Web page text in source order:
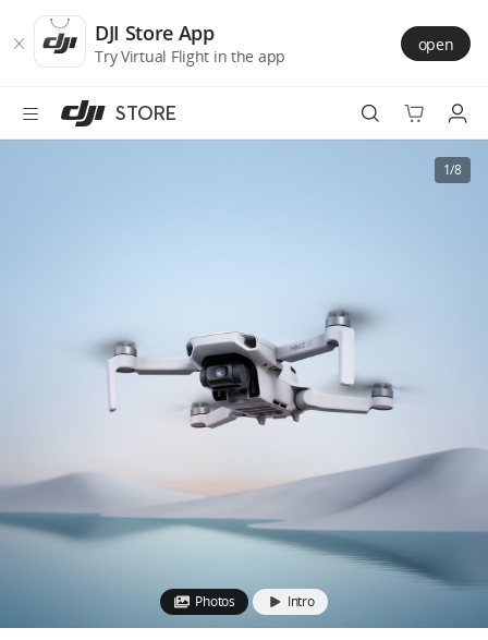
Store
Accessibility
main
DJI Store App
Try Virtual Flight in the app
open
STORE
Education & Industry
1/8
Photos Intro